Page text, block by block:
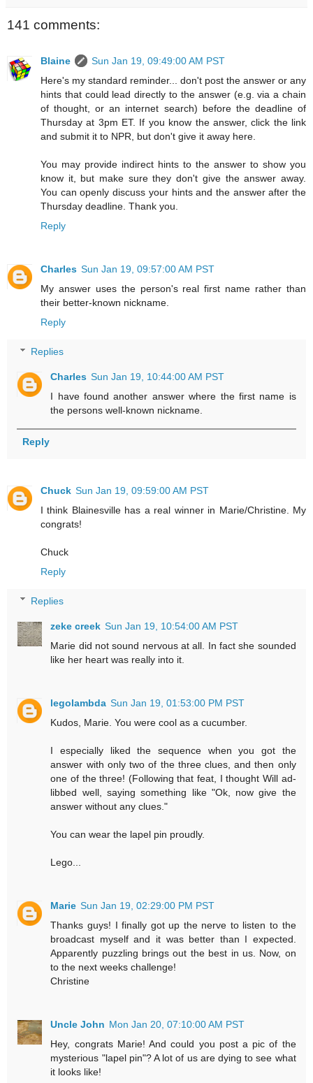
141 comments:
Blaine
Sun Jan 19, 09:49:00 AM PST
Here's my standard reminder... don't post the answer or any
hints that could lead directly to the answer (e.g. via a chain
of thought, or an internet search) before the deadline of
Thursday at 3pm ET. If you know the answer, click the link
and submit it to NPR, but don't give it away here.
You may provide indirect hints to the answer to show you
know it, but make sure they don't give the answer away.
You can openly discuss your hints and the answer after the
Thursday deadline. Thank you.
Reply
Charles Sun Jan 19, 09:57:00 AM PST
My answer uses the person's real first name rather than
their better-known nickname.
Reply
Replies
Charles Sun Jan 19, 10:44:00 AM PST
I have found another answer where the first name is
the persons well-known nickname.
Reply
Chuck Sun Jan 19, 09:59:00 AM PST
I think Blainesville has a real winner in Marie/Christine. My
congrats!
Chuck
Reply
Replies
zeke creek Sun Jan 19, 10:54:00 AM PST
Marie did not sound nervous at all. In fact she sounded
like her heart was really into it.
legolambda Sun Jan 19, 01:53:00 PM PST
Kudos, Marie. You were cool as a cucumber.
I especially liked the sequence when you got the
answer with only two of the three clues, and then only
one of the three! (Following that feat, I thought Will ad-
libbed well, saying something like "Ok, now give the
answer without any clues."
You can wear the lapel pin proudly.
Lego...
Marie Sun Jan 19, 02:29:00 PM PST
Thanks guys! I finally got up the nerve to listen to the
broadcast myself and it was better than I expected.
Apparently puzzling brings out the best in us. Now, on
to the next weeks challenge!
Christine
Uncle John Mon Jan 20, 07:10:00 AM PST
Hey, congrats Marie! And could you post a pic of the
mysterious "lapel pin"? A lot of us are dying to see what
it looks like!